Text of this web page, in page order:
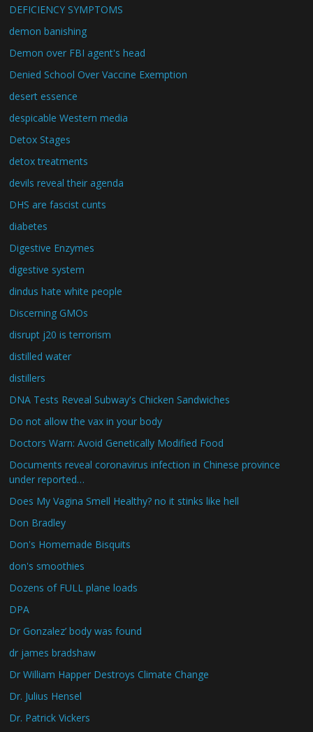
DEFICIENCY SYMPTOMS
demon banishing
Demon over FBI agent's head
Denied School Over Vaccine Exemption
desert essence
despicable Western media
Detox Stages
detox treatments
devils reveal their agenda
DHS are fascist cunts
diabetes
Digestive Enzymes
digestive system
dindus hate white people
Discerning GMOs
disrupt j20 is terrorism
distilled water
distillers
DNA Tests Reveal Subway's Chicken Sandwiches
Do not allow the vax in your body
Doctors Warn: Avoid Genetically Modified Food
Documents reveal coronavirus infection in Chinese province
under reported…
Does My Vagina Smell Healthy? no it stinks like hell
Don Bradley
Don's Homemade Bisquits
don's smoothies
Dozens of FULL plane loads
DPA
Dr Gonzalez’ body was found
dr james bradshaw
Dr William Happer Destroys Climate Change
Dr. Julius Hensel
Dr. Patrick Vickers